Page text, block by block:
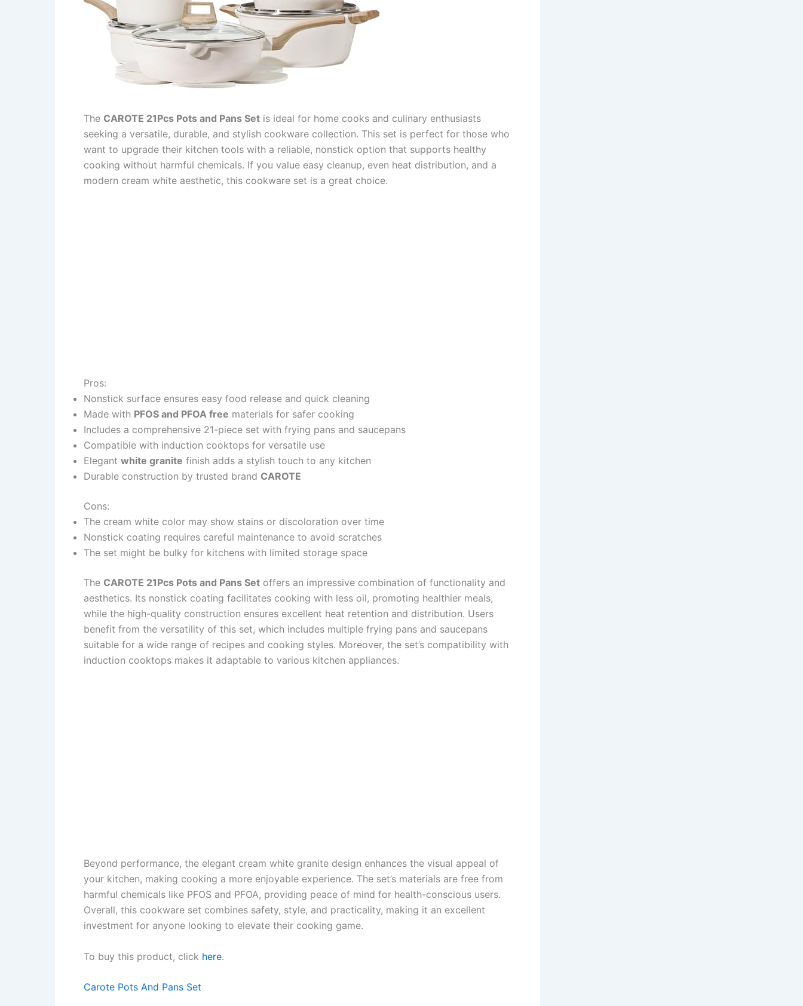
The CAROTE 21Pcs Pots and Pans Set is ideal for home cooks and culinary enthusiasts
seeking a versatile, durable, and stylish cookware collection. This set is perfect for those who
want to upgrade their kitchen tools with a reliable, nonstick option that supports healthy
cooking without harmful chemicals. If you value easy cleanup, even heat distribution, and a
modern cream white aesthetic, this cookware set is a great choice.
Pros:
Nonstick surface ensures easy food release and quick cleaning
Made with PFOS and PFOA free materials for safer cooking
Includes a comprehensive 21-piece set with frying pans and saucepans
Compatible with induction cooktops for versatile use
Elegant white granite finish adds a stylish touch to any kitchen
Durable construction by trusted brand CAROTE
Cons:
The cream white color may show stains or discoloration over time
Nonstick coating requires careful maintenance to avoid scratches
The set might be bulky for kitchens with limited storage space
The CAROTE 21Pcs Pots and Pans Set offers an impressive combination of functionality and
aesthetics. Its nonstick coating facilitates cooking with less oil, promoting healthier meals,
while the high-quality construction ensures excellent heat retention and distribution. Users
benefit from the versatility of this set, which includes multiple frying pans and saucepans
suitable for a wide range of recipes and cooking styles. Moreover, the set’s compatibility with
induction cooktops makes it adaptable to various kitchen appliances.
Beyond performance, the elegant cream white granite design enhances the visual appeal of
your kitchen, making cooking a more enjoyable experience. The set’s materials are free from
harmful chemicals like PFOS and PFOA, providing peace of mind for health-conscious users.
Overall, this cookware set combines safety, style, and practicality, making it an excellent
investment for anyone looking to elevate their cooking game.
To buy this product, click here.
Carote Pots And Pans Set